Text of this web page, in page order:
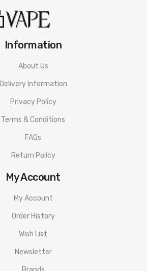
Information
About Us
Delivery Information
Privacy Policy
Terms & Conditions
FAQs
Return Policy
My Account
My Account
Order History
Wish List
Newsletter